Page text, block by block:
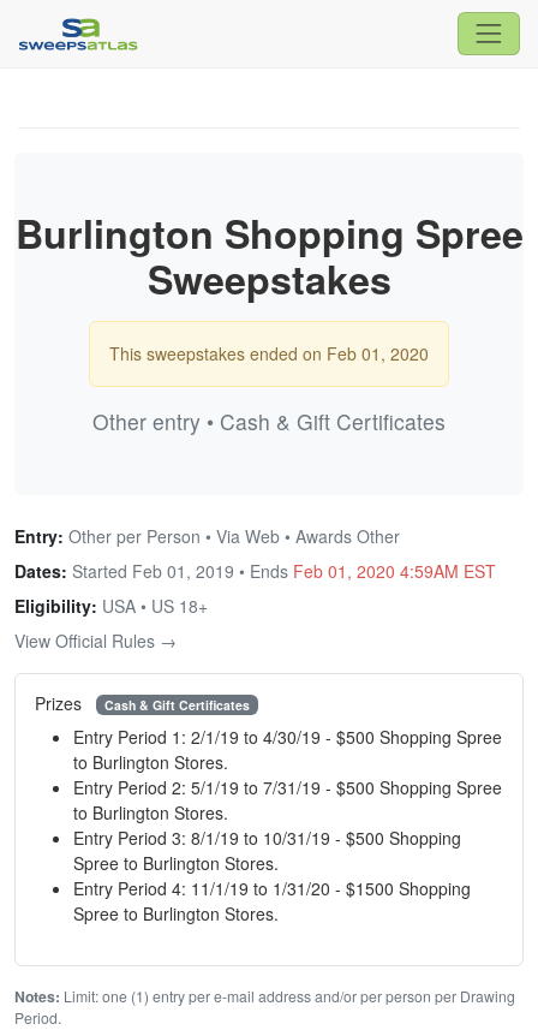
Burlington Shopping Spree
Sweepstakes
This sweepstakes ended on Feb 01, 2020
Other entry • Cash & Gift Certificates
Entry: Other per Person • Via Web • Awards Other
Dates: Started Feb 01, 2019 • Ends Feb 01, 2020 4:59AM EST
Eligibility: USA • US 18+
View Official Rules →
Prizes Cash & Gift Certificates
Entry Period 1: 2/1/19 to 4/30/19 - $500 Shopping Spree
to Burlington Stores.
Entry Period 2: 5/1/19 to 7/31/19 - $500 Shopping Spree
to Burlington Stores.
Entry Period 3: 8/1/19 to 10/31/19 - $500 Shopping
Spree to Burlington Stores.
Entry Period 4: 11/1/19 to 1/31/20 - $1500 Shopping
Spree to Burlington Stores.
Notes: Limit: one (1) entry per e-mail address and/or per person per Drawing
Period.